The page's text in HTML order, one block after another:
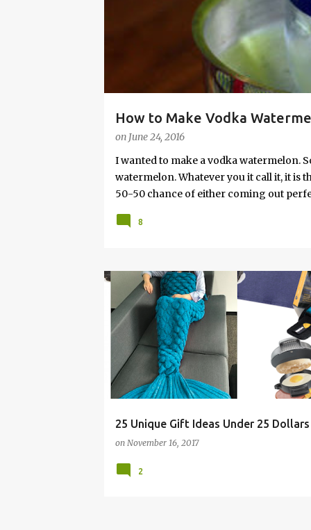
How to Make Vodka
on June 24, 2016
I wanted to make a vodka watermelon.
watermelon. Whatever you it call it, it is
50-50 chance of either coming out
this post to learn how to fix a drunken
8
25 Unique Gift Ideas Under 25 Dollars
on November 16, 2017
BOY CHEAP CHRISTMAS
2